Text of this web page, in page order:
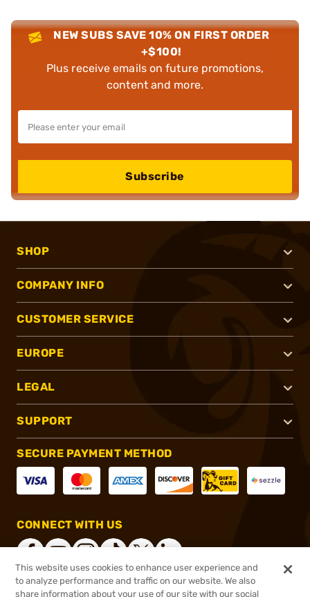
NEW SUBS SAVE 10% ON FIRST ORDER
+$100!
Plus receive emails on future promotions,
content and more.
Subscribe
SHOP
COMPANY INFO
CUSTOMER SERVICE
EUROPE
LEGAL
SUPPORT
SECURE PAYMENT METHOD
CONNECT WITH US
This website uses cookies to enhance user experience and
to analyze performance and traffic on our website. We also
share information about your use of our site with our social